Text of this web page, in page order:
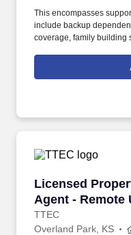
This encompasses
include backup
coverage, family building
personal growth, we also
professional
volunteer activities, and
Licensed
Agent - Remote
TTEC
Licensed
Overland Park, KS